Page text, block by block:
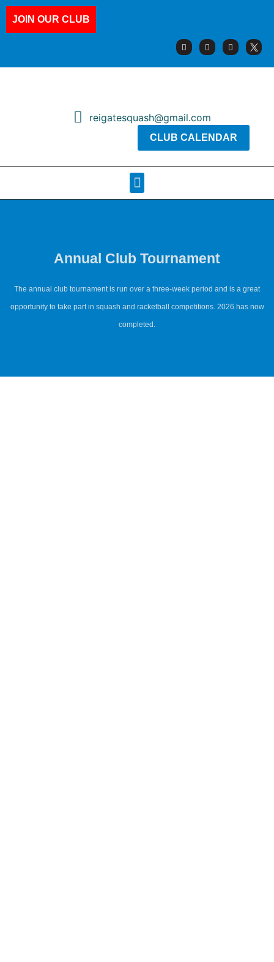
JOIN OUR CLUB
reigatesquash@gmail.com
CLUB CALENDAR
Annual Club Tournament
The annual club tournament is run over a three-week period and is a great
opportunity to take part in squash and racketball competitions. 2026 has now
completed.